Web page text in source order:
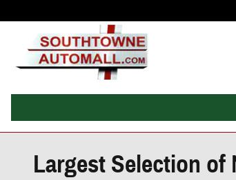
Largest Selection of